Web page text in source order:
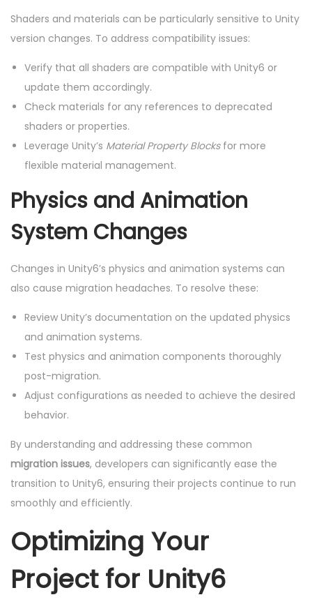
Shaders and materials can be particularly sensitive to Unity
version changes. To address compatibility issues:
Verify that all shaders are compatible with Unity6 or
update them accordingly.
Check materials for any references to deprecated
shaders or properties.
Leverage Unity’s Material Property Blocksfor more
flexible material management.
Physics and Animation
System Changes
Changes in Unity6’s physics and animation systems can
also cause migration headaches. To resolve these:
Review Unity’s documentation on the updated physics
and animation systems.
Test physics and animation components thoroughly
post-migration.
Adjust configurations as needed to achieve the desired
behavior.
By understanding and addressing these common
migration issues, developers can significantly ease the
transition to Unity6, ensuring their projects continue to run
smoothly and efficiently.
Optimizing Your
Project for Unity6